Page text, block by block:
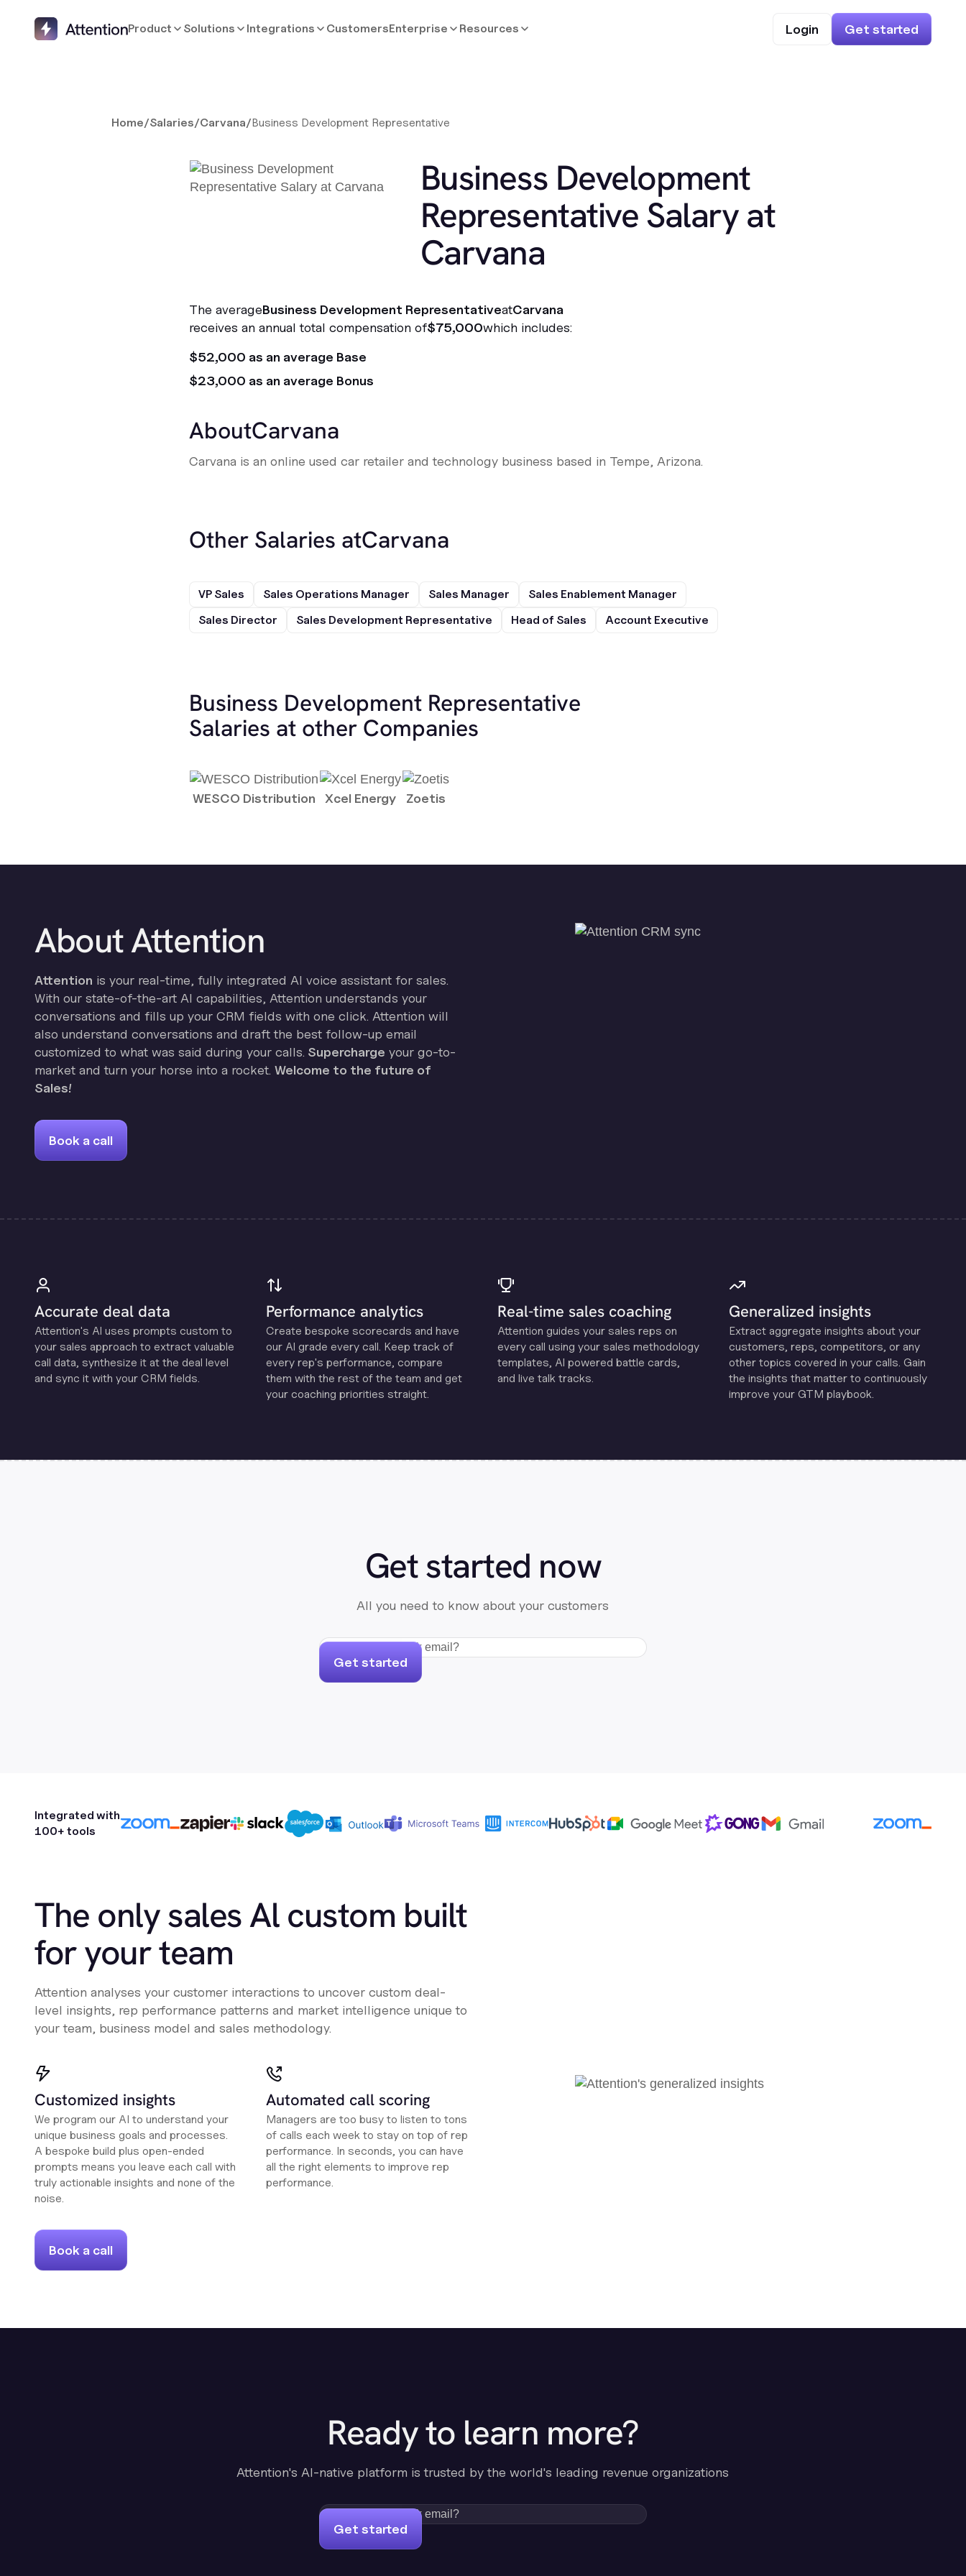
Product Solutions Integrations CustomersEnterprise Resources Login Get started
Home/Salaries/Carvana/Business Development Representative
Business Development
Representative Salary at
Carvana
The averageBusiness Development RepresentativeatCarvana
receives an annual total compensation of$75,000which includes:
$52,000 as an average Base
$23,000 as an average Bonus
AboutCarvana
Carvana is an online used car retailer and technology business based in Tempe, Arizona.
Other Salaries atCarvana
VP Sales Sales Operations Manager Sales Manager
Sales Enablement Manager
Sales Director
Sales Development Representative Head of Sales Account Executive
Business Development Representative
Salaries at other Companies
WESCO Distribution Xcel Energy Zoetis
About Attention
Attention is your real-time, fully integrated AI voice assistant for sales.
With our state-of-the-art AI capabilities, Attention understands your
conversations and fills up your CRM fields with one click. Attention will
also understand conversations and draft the best follow-up email
customized to what was said during your calls. Supercharge your go-to-
market and turn your horse into a rocket. Welcome to the future of
Sales!
Book a call
Accurate deal data
Attention's Al uses prompts custom to
your sales approach to extract valuable
call data, synthesize it at the deal level
and sync it with your CRM fields.
Performance analytics
Create bespoke scorecards and have
our Al grade every call. Keep track of
every rep's performance, compare
them with the rest of the team and get
your coaching priorities straight.
Real-time sales coaching
Attention guides your sales reps on
every call using your sales methodology
templates, Al powered battle cards,
and live talk tracks.
Generalized insights
Extract aggregate insights about your
customers, reps, competitors, or any
other topics covered in your calls. Gain
the insights that matter to continuously
improve your GTM playbook.
Get started now
All you need to know about your customers
Get started
Integrated with
100+ tools
The only sales Al custom built
for your team
Attention analyses your customer interactions to uncover custom deal-
level insights, rep performance patterns and market intelligence unique to
your team, business model and sales methodology.
Customized insights
We program our AI to understand your
unique business goals and processes.
A bespoke build plus open-ended
prompts means you leave each call with
truly actionable insights and none of the
noise.
Automated call scoring
Managers are too busy to listen to tons
of calls each week to stay on top of rep
performance. In seconds, you can have
all the right elements to improve rep
performance.
Book a call
Ready to learn more?
Attention's AI-native platform is trusted by the world's leading revenue organizations
Get started